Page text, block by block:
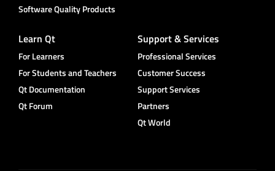
Software Quality Products
Learn Qt
For Learners
For Students and Teachers
Qt Documentation
Qt Forum
Support & Services
Professional Services
Customer Success
Support Services
Partners
Qt World